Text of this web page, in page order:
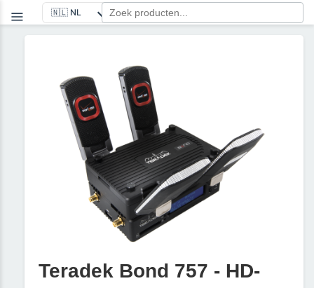
Teradek Bond 757 - HD-